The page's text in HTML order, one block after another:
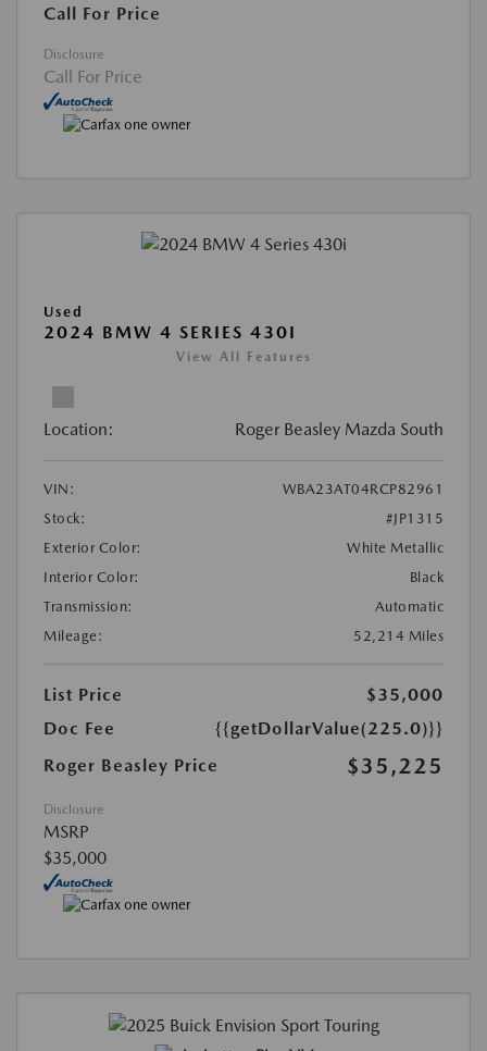
Call For Price
Disclosure
Call For Price
Used
2024 BMW 4 SERIES 430I
View All Features
Location: Roger Beasley Mazda South
VIN:
WBA23AT04RCP82961
Stock:
#JP1315
Exterior Color:
White Metallic
Interior Color:
Black
Transmission:
Automatic
Mileage:
52,214 Miles
List Price
$35,000
Doc Fee
{{getDollarValue(225.0)}}
Roger Beasley Price
$35,225
Disclosure
MSRP
$35,000